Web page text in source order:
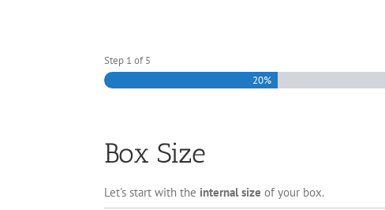
Step 1 of5
20%
Box Size
Let's start with the internal size of your box.